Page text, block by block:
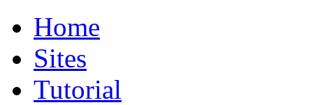
Home
Sites
Tutorial